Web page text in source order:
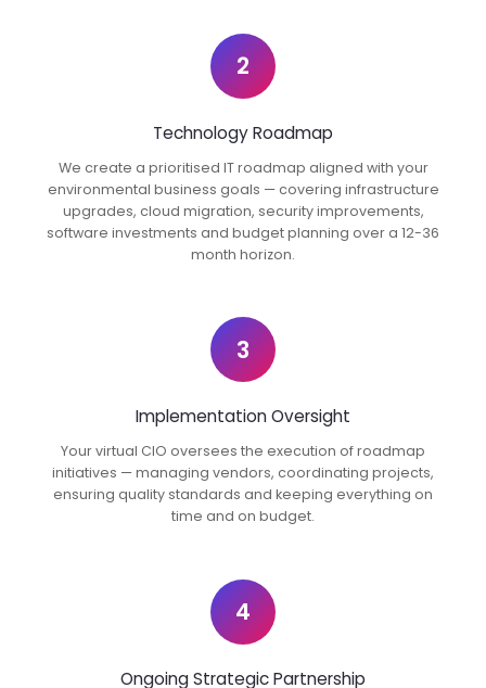
2
Technology Roadmap
We create a prioritised IT roadmap aligned with your
environmental business goals — covering infrastructure
upgrades, cloud migration, security improvements,
software investments and budget planning over a 12-36
month horizon.
3
Implementation Oversight
Your virtual CIO oversees the execution of roadmap
initiatives — managing vendors, coordinating projects,
ensuring quality standards and keeping everything on
time and on budget.
4
Ongoing Strategic Partnership